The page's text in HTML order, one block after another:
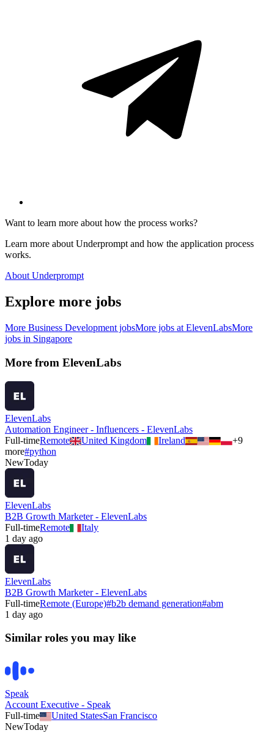
Want to learn more about how the process works?
Learn more about Underprompt and how the application process
works.
About Underprompt
Explore more jobs
More Business Development jobsMore jobs at ElevenLabsMore
jobs in Singapore
More from ElevenLabs
ElevenLabs
Automation Engineer - Influencers - ElevenLabs
Full-timeRemote United Kingdom Ireland +9
more#python
NewToday
ElevenLabs
B2B Growth Marketer - ElevenLabs
Full-timeRemote
Italy
1 day ago
ElevenLabs
B2B Growth Marketer - ElevenLabs
Full-timeRemote (Europe)#b2b demand generation#abm
1 day ago
Similar roles you may like
Speak
Account Executive - Speak
Full-time
United StatesSan Francisco
NewToday